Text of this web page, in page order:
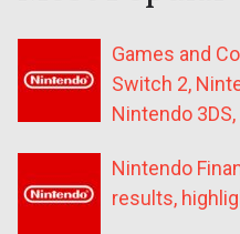
Games and
Switch 2,
Nintendo
Nintendo
results,